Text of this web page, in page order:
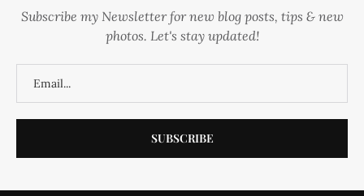
Subscribe my Newsletter for new blog posts, tips & new
photos. Let's stay updated!